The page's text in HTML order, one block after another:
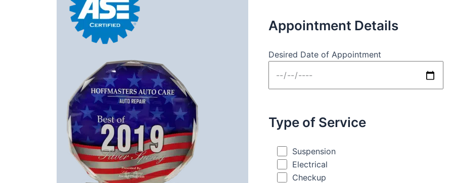
Appointment Details
Desired Date of Appointment
Type of Service
Suspension
Electrical
Checkup